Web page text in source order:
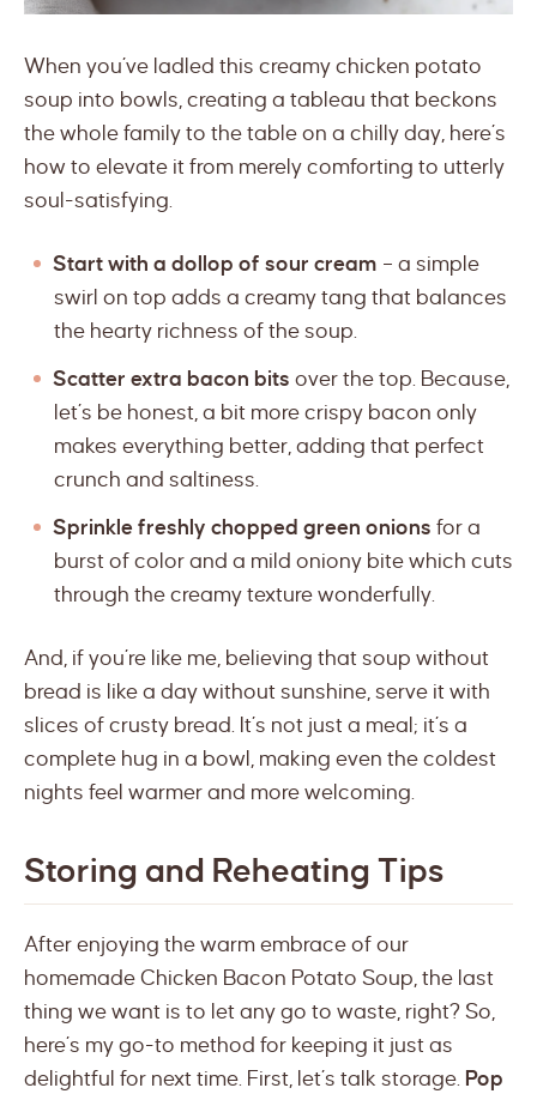
When you’ve ladled this creamy chicken potato
soup into bowls, creating a tableau that beckons
the whole family to the table on a chilly day, here’s
how to elevate it from merely comforting to utterly
soul-satisfying.
Start with a dollop of sour cream – a simple
swirl on top adds a creamy tang that balances
the hearty richness of the soup.
Scatter extra bacon bits over the top. Because,
let’s be honest, a bit more crispy bacon only
makes everything better, adding that perfect
crunch and saltiness.
Sprinkle freshly chopped green onions for a
burst of color and a mild oniony bite which cuts
through the creamy texture wonderfully.
And, if you’re like me, believing that soup without
bread is like a day without sunshine, serve it with
slices of crusty bread. It’s not just a meal; it’s a
complete hug in a bowl, making even the coldest
nights feel warmer and more welcoming.
Storing and Reheating Tips
After enjoying the warm embrace of our
homemade Chicken Bacon Potato Soup, the last
thing we want is to let any go to waste, right? So,
here’s my go-to method for keeping it just as
delightful for next time. First, let’s talk storage. Pop